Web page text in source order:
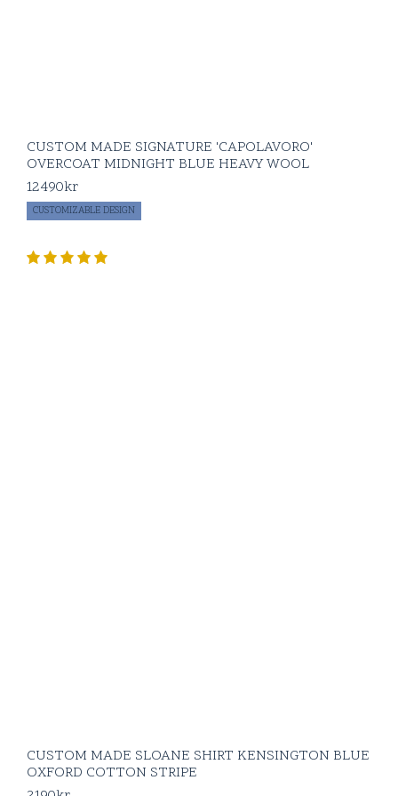
CUSTOM MADE SIGNATURE 'CAPOLAVORO'
OVERCOAT MIDNIGHT BLUE HEAVY WOOL
12490kr
CUSTOMIZABLE DESIGN
CUSTOM MADE SLOANE SHIRT KENSINGTON BLUE
OXFORD COTTON STRIPE